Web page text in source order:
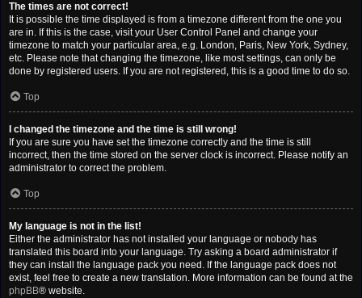
The times are not correct!
It is possible the time displayed is from a timezone different from the one you
are in. If this is the case, visit your User Control Panel and change your
timezone to match your particular area, e.g. London, Paris, New York, Sydney,
etc. Please note that changing the timezone, like most settings, can only be
done by registered users. If you are not registered, this is a good time to do so.
Top
I changed the timezone and the time is still wrong!
If you are sure you have set the timezone correctly and the time is still
incorrect, then the time stored on the server clock is incorrect. Please notify an
administrator to correct the problem.
Top
My language is not in the list!
Either the administrator has not installed your language or nobody has
translated this board into your language. Try asking a board administrator if
they can install the language pack you need. If the language pack does not
exist, feel free to create a new translation. More information can be found at the
phpBB® website.